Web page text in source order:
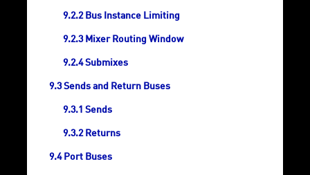
Bus Instance Limiting
Mixer Routing Window
Submixes
Sends and Return Buses
Sends
Returns
Port Buses